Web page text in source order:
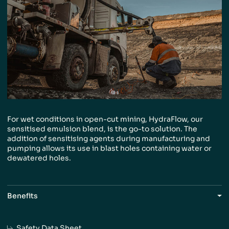
For wet conditions in open-cut mining, HydraFlow, our
sensitised emulsion blend, is the go-to solution. The
addition of sensitisingagents during manufacturing and
pumpingallows its use in blast holes containing wateror
dewatered holes.
Benefits